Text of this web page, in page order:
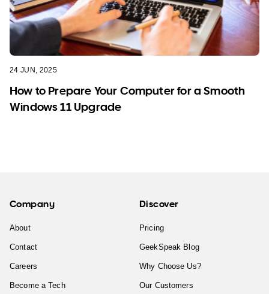
24 JUN, 2025
How to Prepare Your Computer for a Smooth
Windows 11 Upgrade
Company
About
Contact
Careers
Become a Tech
Discover
Pricing
GeekSpeak Blog
Why Choose Us?
Our Customers